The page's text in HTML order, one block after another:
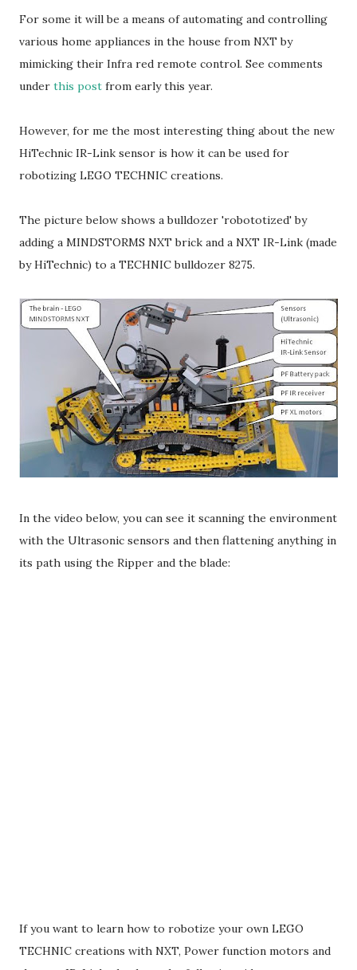
For some it will be a means of automating and controlling
various home appliances in the house from NXT by
mimicking their Infra red remote control. See comments
under this post from early this year.
However, for me the most interesting thing about the new
HiTechnic IR-Link sensor is how it can be used for
robotizing LEGO TECHNIC creations.
The picture below shows a bulldozer 'robototized' by
adding a MINDSTORMS NXT brick and a NXT IR-Link (made
by HiTechnic) to a TECHNIC bulldozer 8275.
In the video below, you can see it scanning the environment
with the Ultrasonic sensors and then flattening anything in
its path using the Ripper and the blade:
If you want to learn how to robotize your own LEGO
TECHNIC creations with NXT, Power function motors and